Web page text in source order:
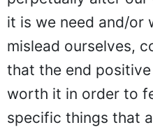
it is we need and/or
mislead ourselves,
that the end
worth it in order to
specific things that